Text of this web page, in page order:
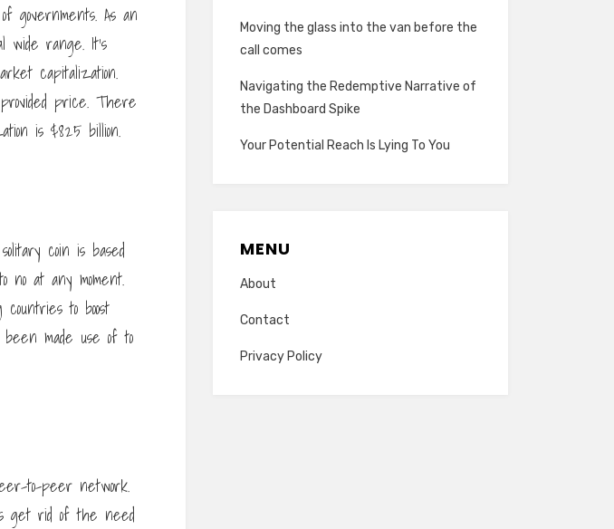
governments. As an
wide range. It’s
capitalization.
price. There
is $825 billion.
coin is based
at any moment.
to boost
made use of to
to-peer network.
get rid of the need
Moving the glass into the van before the
call comes
Navigating the Redemptive Narrative of
the Dashboard Spike
Your Potential Reach Is Lying To You
MENU
About
Contact
Privacy Policy